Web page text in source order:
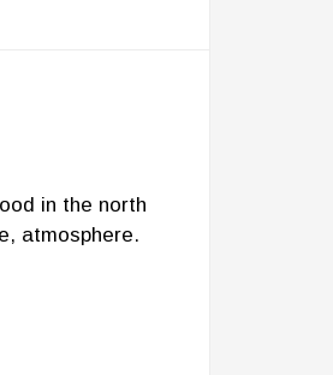
in the north
atmosphere.